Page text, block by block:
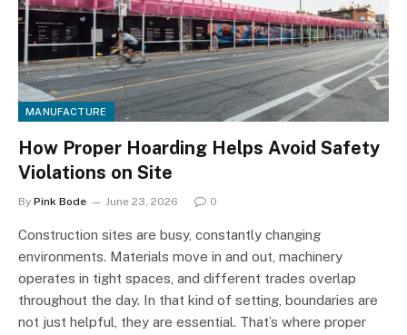
MANUFACTURE
How Proper Hoarding Helps Avoid Safety
Violations on Site
By Pink Bode June 23, 2026 0
Construction sites are busy, constantly changing
environments. Materials move in and out, machinery
operates in tight spaces, and different trades overlap
throughout the day. In that kind of setting, boundaries are
not just helpful, they are essential. That’s where proper